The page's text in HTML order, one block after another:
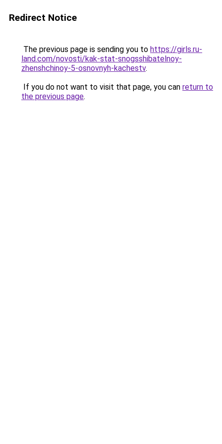
Redirect Notice
The previous page is sending you to https://girls.ru-
land.com/novosti/kak-stat-snogsshibatelnoy-
zhenshchinoy-5-osnovnyh-kachestv.
If you do not want to visit that page, you can return to
the previous page.